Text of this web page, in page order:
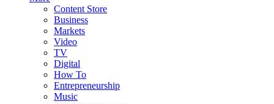
Content Store
Business
Markets
Video
TV
Digital
How To
Entrepreneurship
Music